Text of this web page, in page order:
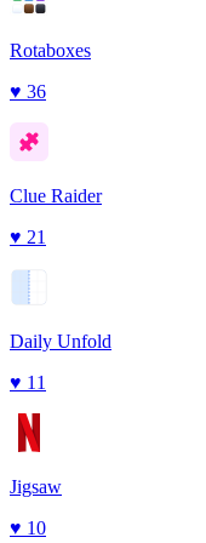
Rotaboxes
♥ 36
Clue Raider
♥ 21
Daily Unfold
♥ 11
Jigsaw
♥ 10